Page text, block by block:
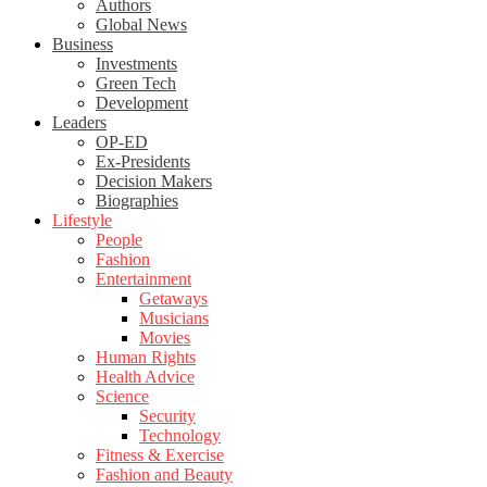
Authors
Global News
Business
Investments
Green Tech
Development
Leaders
OP-ED
Ex-Presidents
Decision Makers
Biographies
Lifestyle
People
Fashion
Entertainment
Getaways
Musicians
Movies
Human Rights
Health Advice
Science
Security
Technology
Fitness & Exercise
Fashion and Beauty